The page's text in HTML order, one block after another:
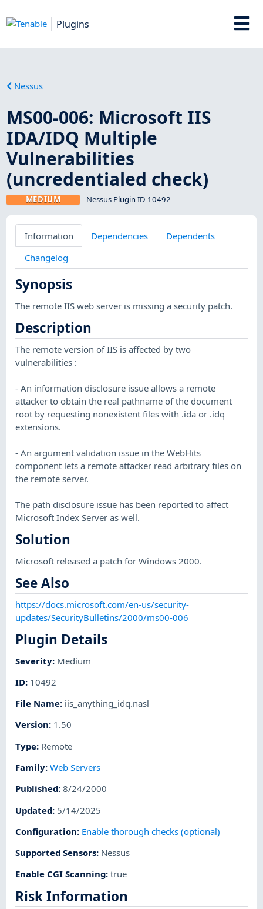
Plugins
Nessus
MS00-006: Microsoft IIS
IDA/IDQ Multiple
Vulnerabilities
(uncredentialed check)
MEDIUM Nessus Plugin ID 10492
Information Dependencies
Dependents
Changelog
Synopsis
The remote IIS web server is missing a security patch.
Description
The remote version of IIS is affected by two
vulnerabilities :
- An information disclosure issue allows a remote
attacker to obtain the real pathname of the document
root by requesting nonexistent files with .ida or .idq
extensions.
- An argument validation issue in the WebHits
component lets a remote attacker read arbitrary files on
the remote server.
The path disclosure issue has been reported to affect
Microsoft Index Server as well.
Solution
Microsoft released a patch for Windows 2000.
See Also
https://docs.microsoft.com/en-us/security-
updates/SecurityBulletins/2000/ms00-006
Plugin Details
Severity: Medium
ID: 10492
File Name: iis_anything_idq.nasl
Version: 1.50
Type: Remote
Family:Web Servers
Published:8/24/2000
Updated: 5/14/2025
Configuration: Enable thorough checks (optional)
Supported Sensors: Nessus
Enable CGI Scanning:true
Risk Information